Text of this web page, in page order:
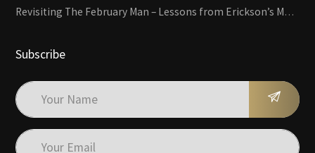
Revisiting The February Man – Lessons from Erickson’s Most Famous Case
Subscribe